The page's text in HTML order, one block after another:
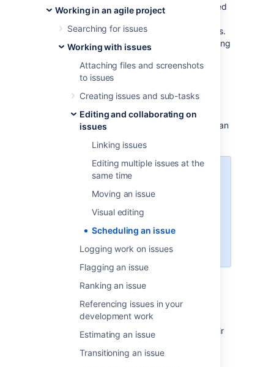
Working in an agile project
Searching for issues
Working with issues
Attaching files and screenshots
to issues
Creating issues and sub-tasks
Editing and collaborating on
issues
Linking issues
Editing multiple issues at the
same time
Moving an issue
Visual editing
Scheduling an issue
Logging work on issues
Flagging an issue
Ranking an issue
Referencing issues in your
development work
Estimating an issue
Transitioning an issue
scheduling feature allows you to perform fixed
and relative date searches based on specific
due dates, as well as arbitrary search periods.
You can also perform advanced searches using
Jira Query Language.
Scheduling an issue
To schedule an issue, populate itsDuedate
field. This can be done either when creating an
To enable Issue Scheduling, at
must be given the Schedule Issues
permission by your Jira
Schedule Issues permission can
populate theDue date field.
Searching by due date
You can use eitherbasic search
advanced searchto search for issues by their